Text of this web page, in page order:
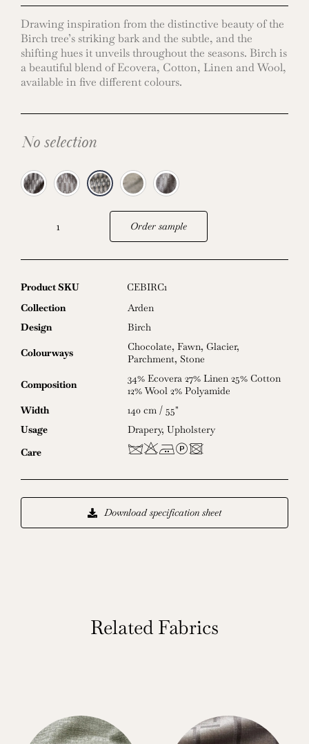
Drawing inspiration from the distinctive beauty of the
Birch tree’s striking bark and the subtle, and the
shifting hues it unveils throughout the seasons. Birch is
a beautiful blend of Ecovera, Cotton, Linen and Wool,
available in five different colours.
No selection
Birch
Order sample
Product SKU
CEBIRC1
Collection
Arden
Design
Birch
Colourways Chocolate, Fawn, Glacier,
Parchment, Stone
Composition
34% Ecovera 27% Linen 25% Cotton
12% Wool 2% Polyamide
Width
140 cm / 55"
Usage
Drapery, Upholstery
Care
dHELU
Download specification sheet
Related Fabrics